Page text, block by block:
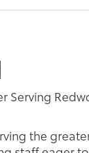
Serving
the